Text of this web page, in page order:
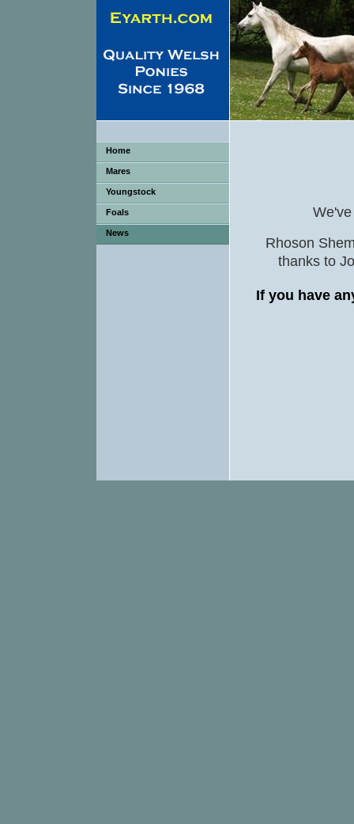
Home
Mares
Youngstock
Foals
News
Rhoson
thanks to
If you have